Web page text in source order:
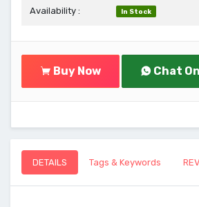
Availability : In Stock
Buy Now Chat
DETAILS Tags & Keywords